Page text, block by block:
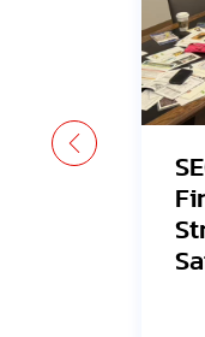
Wide